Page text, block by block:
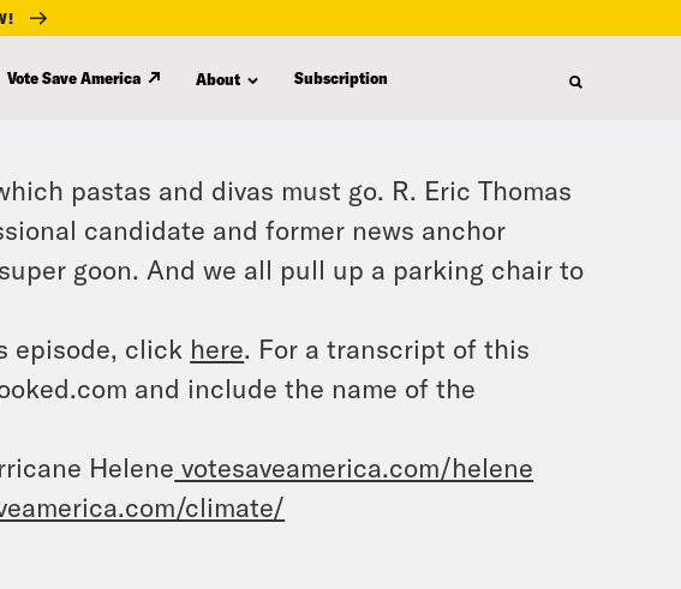
Vote Save America About Subscription
pastas and divas must go. R. Eric Thomas
candidate and former news anchor
goon. And we all pull up a parking chair to
episode, click here. For a transcript of this
and include the name of the
Helene votesaveamerica.com/helene
climate/